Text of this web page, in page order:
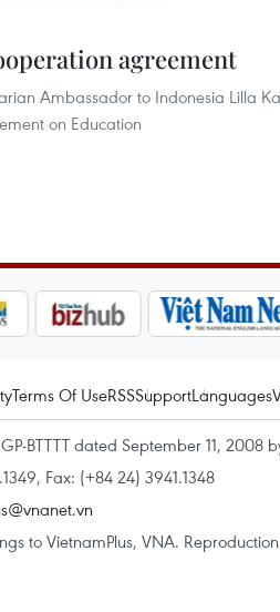
agreement
Ambassador to Indonesia Lilla
on Education
Terms Of UseRSSSupportLanguages
BTTTT dated September 11,
Fax: (+84 24) 3941.1348
to VietnamPlus, VNA.